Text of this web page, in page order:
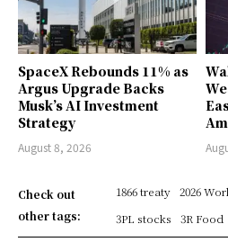
SpaceX Rebounds 11% as
Argus Upgrade Backs
Musk’s AI Investment
Strategy
August 8, 2026
Check out
other tags:
1866 treaty 2026
3PL stocks
3R Food